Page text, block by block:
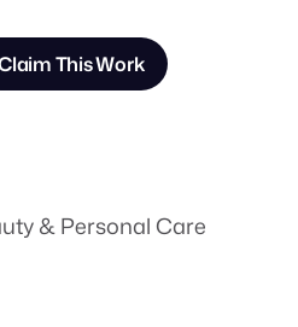
This Work
& Personal Care